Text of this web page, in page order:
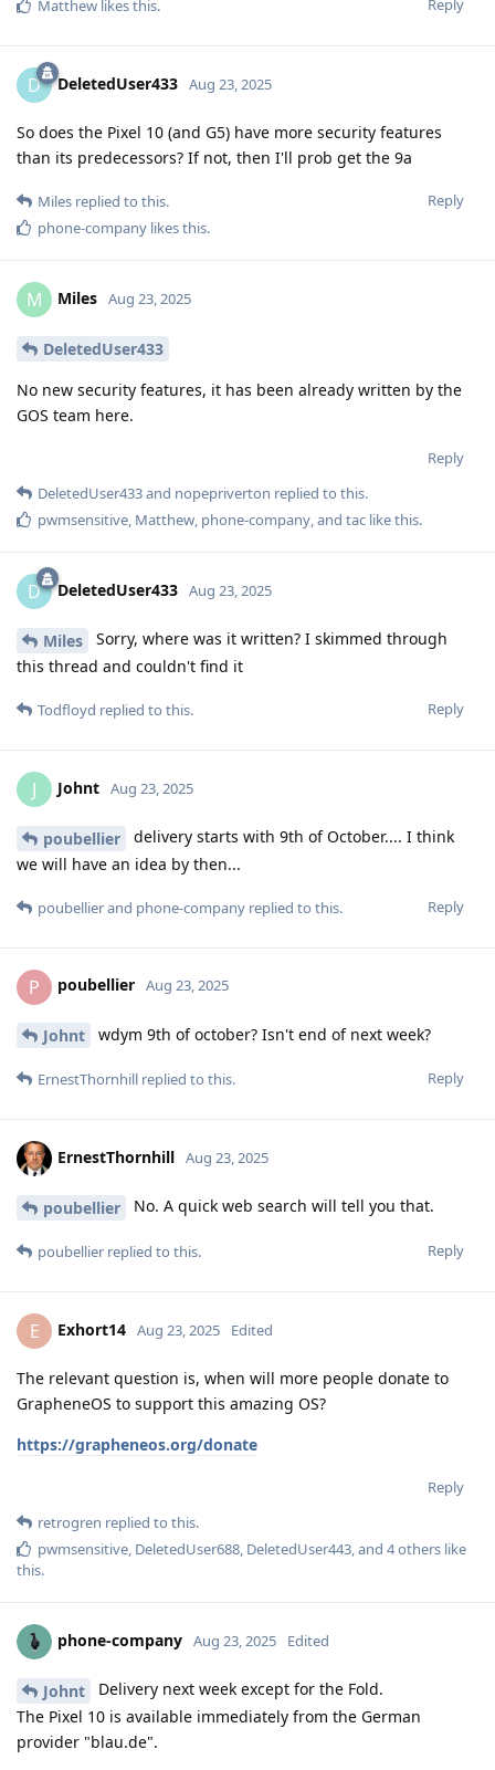
Reply
Matthew likes this.
D DeletedUser433 Aug 23, 2025
So does the Pixel 10 (and G5) have more security features
than its predecessors? If not, then I'll prob get the 9a
Reply
Miles replied to this.
phone-company likes this.
M Miles Aug 23, 2025
DeletedUser433
No new security features, it has been already written by the
GOS team here.
Reply
DeletedUser433and nopepriverton replied to this.
pwmsensitive, Matthew, phone-company, and tac like this.
D DeletedUser433 Aug 23, 2025
Miles
Sorry, where was it written? I skimmed through
this thread and couldn't find it
Reply
Todfloyd replied to this.
J Johnt Aug 23, 2025
poubellier
delivery starts with 9th of October.... I think
we will have an idea by then...
Reply
poubellierand phone-company replied to this.
P poubellier Aug 23, 2025
Johnt wdym 9th of october? Isn't end of next week?
Reply
ErnestThornhill replied to this.
ErnestThornhill Aug 23, 2025
poubellier No. A quick web search will tell you that.
Reply
poubellier replied to this.
E Exhort14 Aug 23, 2025 Edited
The relevant question is, when will more people donate to
GrapheneOS to support this amazing OS?
https://grapheneos.org/donate
Reply
retrogren replied to this.
pwmsensitive, DeletedUser688, DeletedUser443, and 4others like
this.
phone-company Aug 23, 2025 Edited
Johnt
Delivery next week except for the Fold.
The Pixel 10 is available immediately from the German
provider "blau.de".